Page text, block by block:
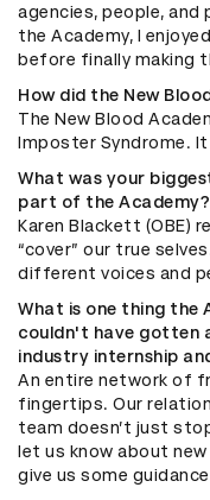
agencies, people,
the Academy, I
before finally making
How did the New
The New Blood
Imposter Syndrome. It
What was your
part of the Academy?
Karen Blackett (OBE)
“cover” our true
different voices and
What is one thing the
couldn't have gotten
industry internship
An entire network of
fingertips. Our
team doesn’t just
let us know about
give us some